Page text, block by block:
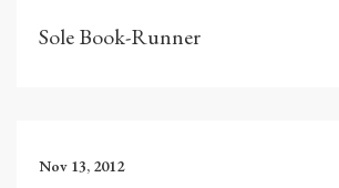
Sole Book-Runner
Nov 13, 2012